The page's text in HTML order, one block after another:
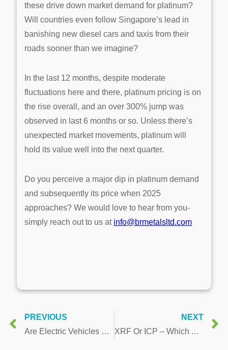
these drive down market demand for platinum?
Will countries even follow Singapore’s lead in
banishing new diesel cars and taxis from their
roads sooner than we imagine?
In the last 12 months, despite moderate
fluctuations here and there, platinum pricing is on
the rise overall, and an over 300% jump was
observed in last 6 months or so. Unless there’s
unexpected market movements, platinum will
hold its value well into the next quarter.
Do you perceive a major dip in platinum demand
and subsequently its price when 2025
approaches? We would love to hear from you-
simply reach out to us at info@brmetalsltd.com
PREVIOUS
Are Electric Vehicles Really Better For The Environment?
NEXT
XRF Or ICP – Which Analysis Method is Best to Find Out the Value of My Catalytic Converters